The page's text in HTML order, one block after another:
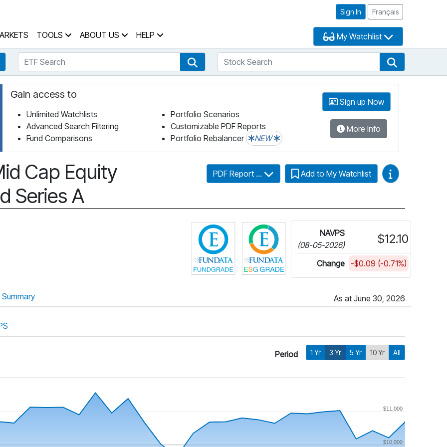
Sign In Français
TOOLS ABOUT US HELP My Watchlist
Fund SearchETF Search ETF SearchStock Search
Gain access to
Unlimited Watchlists
Advanced Search Filtering
Fund Comparisons
Portfolio Scenarios
Customizable PDF Reports
Portfolio Rebalancer
NEW
Sign up Now
More Info
Cap Equity
Series A
PDF Report ... Add to My Watchlist Video Guides
Click for more information on Fundata’s FundGrade
Click for more information on Fundata’s ESG
NAVPS
(08-05-2026)
$12.10
Change -$0.09 (-0.71%)
Summary As at June 30, 2026
Period 1 Yr 3 Yr 5 Yr 10 Yr All
$10,000
$11,000